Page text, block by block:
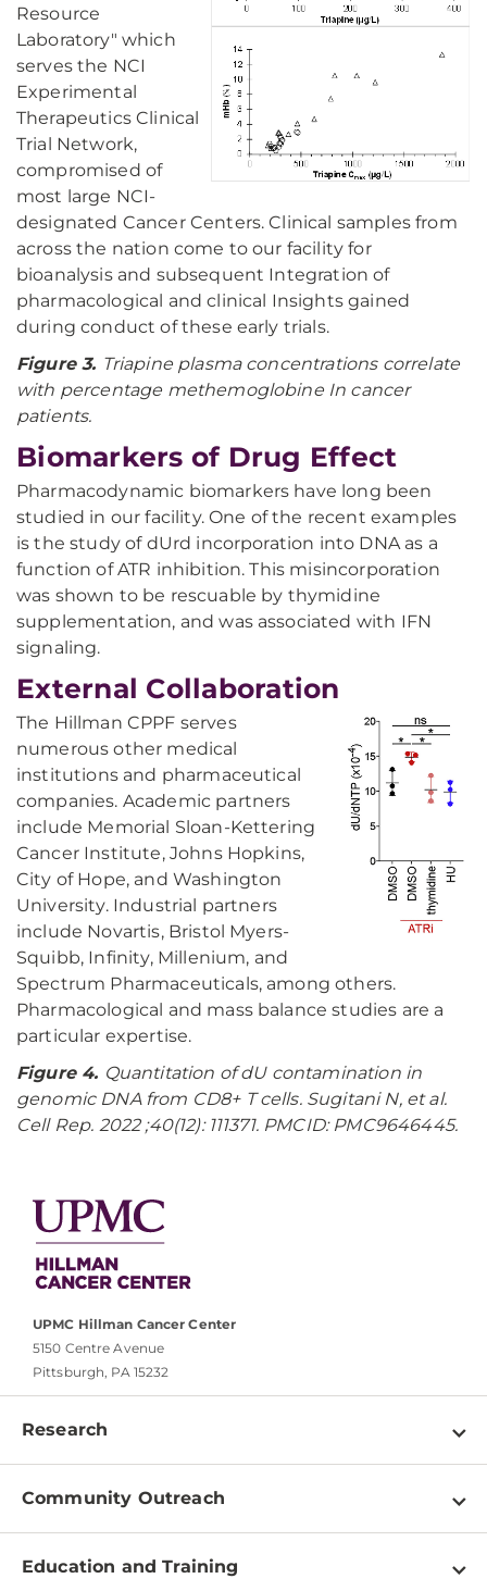
Resource
Laboratory" which
serves the NCI
Experimental
Therapeutics Clinical
Trial Network,
compromised of
most large NCI-
designated Cancer Centers. Clinical samples from
across the nation come to our facility for
bioanalysis and subsequent Integration of
pharmacological and clinical Insights gained
during conduct of these early trials.
Figure 3. Triapine plasma concentrations correlate
with percentage methemoglobine In cancer
patients.
Biomarkers of Drug Effect
Pharmacodynamic biomarkers have long been
studied in our facility. One of the recent examples
is the study of dUrd incorporation into DNA as a
function of ATR inhibition. This misincorporation
was shown to be rescuable by thymidine
supplementation, and was associated with IFN
signaling.
External Collaboration
The Hillman CPPF serves
numerous other medical
institutions and pharmaceutical
companies. Academic partners
include Memorial Sloan-Kettering
Cancer Institute, Johns Hopkins,
City of Hope, and Washington
University. Industrial partners
include Novartis, Bristol Myers-
Squibb, Infinity, Millenium, and
Spectrum Pharmaceuticals, among others.
Pharmacological and mass balance studies are a
particular expertise.
Figure 4. Quantitation of dU contamination in
genomic DNA from CD8+ T cells. Sugitani N, et al.
Cell Rep. 2022 ;40(12): 111371. PMCID: PMC9646445.
UPMC Hillman Cancer Center
5150 Centre Avenue
Pittsburgh, PA 15232
Research
Programs
Clinical Research
Community Outreach
About
Education and Training